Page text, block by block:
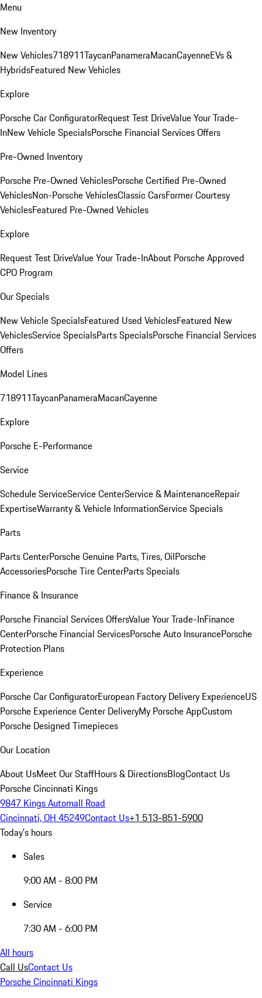
Menu
New Inventory
New Vehicles718911TaycanPanameraMacanCayenneEVs &
HybridsFeatured New Vehicles
Explore
Porsche Car ConfiguratorRequest Test DriveValue Your Trade-
InNew Vehicle SpecialsPorsche Financial Services Offers
Pre-Owned Inventory
Porsche Pre-Owned VehiclesPorsche Certified Pre-Owned
VehiclesNon-Porsche VehiclesClassic CarsFormer Courtesy
VehiclesFeatured Pre-Owned Vehicles
Explore
Request Test DriveValue Your Trade-InAbout Porsche Approved
CPO Program
Our Specials
New Vehicle SpecialsFeatured Used VehiclesFeatured New
VehiclesService SpecialsParts SpecialsPorsche Financial Services
Offers
Model Lines
718911TaycanPanameraMacanCayenne
Explore
Porsche E-Performance
Service
Schedule ServiceService CenterService & MaintenanceRepair
ExpertiseWarranty & Vehicle InformationService Specials
Parts
Parts CenterPorsche Genuine Parts, Tires, OilPorsche
AccessoriesPorsche Tire CenterParts Specials
Finance & Insurance
Porsche Financial Services OffersValue Your Trade-InFinance
CenterPorsche Financial ServicesPorsche Auto InsurancePorsche
Protection Plans
Experience
Porsche Car ConfiguratorEuropean Factory Delivery ExperienceUS
Porsche Experience Center DeliveryMy Porsche AppCustom
Porsche Designed Timepieces
Our Location
About UsMeet Our StaffHours & DirectionsBlogContact Us
Porsche Cincinnati Kings
9847 Kings Automall Road
Cincinnati, OH 45249Contact Us+1 513-851-5900
Today's hours
Sales
9:00 AM - 8:00 PM
Service
7:30 AM - 6:00 PM
All hours
Call UsContact Us
Porsche Cincinnati Kings